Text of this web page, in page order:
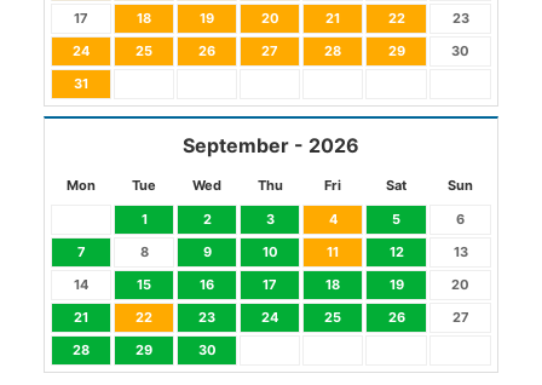
17
18 19 20 21 22
23
24
25 26 27 28 29
30
31
September - 2026
Mon Tue Wed Thu Fri Sat
Sun
1
2 3 4 5
6
7
8 9 10 11 12
13
14
15 16 17 18 19
20
21
22 23 24 25 26
27
28
29 30